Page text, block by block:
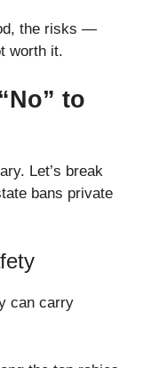
the risks —
worth it.
to
Let’s break
bans private
can carry